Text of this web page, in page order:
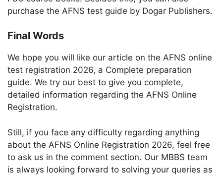
purchase the AFNS test guide by Dogar Publishers.
Final Words
We hope you will like our article on the AFNS online
test registration 2026, a Complete preparation
guide. We try our best to give you complete,
detailed information regarding the AFNS Online
Registration.
Still, if you face any difficulty regarding anything
about the AFNS Online Registration 2026, feel free
to ask us in the comment section. Our MBBS team
is always looking forward to solving your queries as